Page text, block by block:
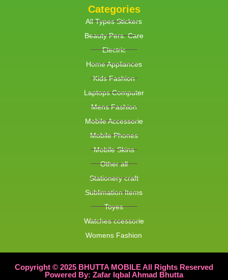
Categories
All Types Stickers
Beauty Pers. Care
Electric
Home Appliances
Kids Fashion
Laptops Computer
Mens Fashion
Mobile Accessorie
Mobile Phones
Mobile Skins
Other all
Stationery craft
Sublimation Items
Toyes
Watches ccessorie
Womens Fashion
Copyright © 2025 BHUTTA MOBILE All Rights Reserved
Powered By: Zafar Iqbal Ahmad Bhutta